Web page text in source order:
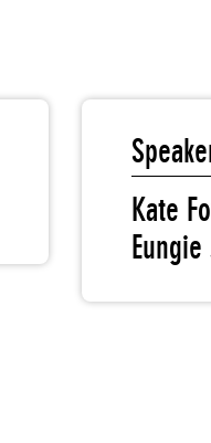
Kate